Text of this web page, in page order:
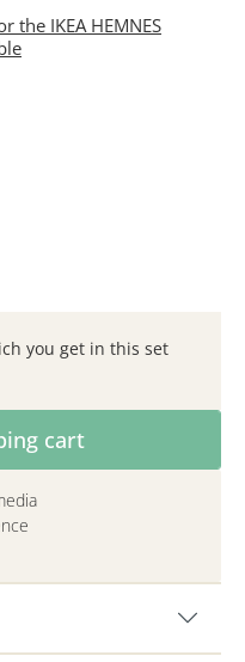
the IKEA HEMNES
you get in this set
the desired
cart